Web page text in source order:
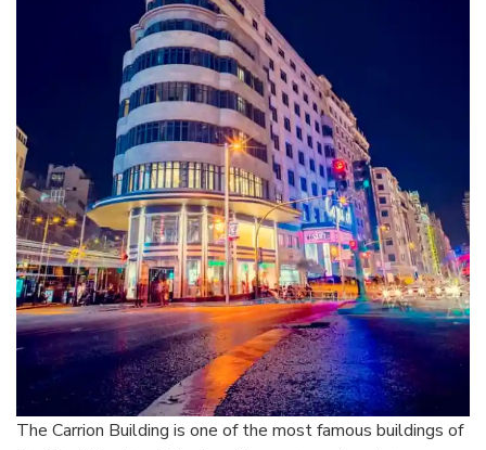
The Carrion Building is one of the most famous buildings of